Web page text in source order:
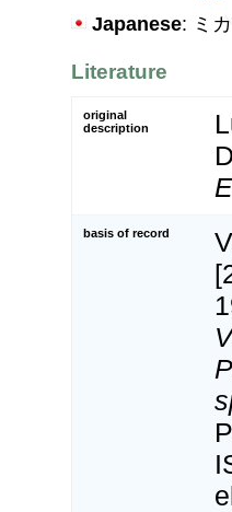
Japanese: ミ
Literature
original
description
basis of record